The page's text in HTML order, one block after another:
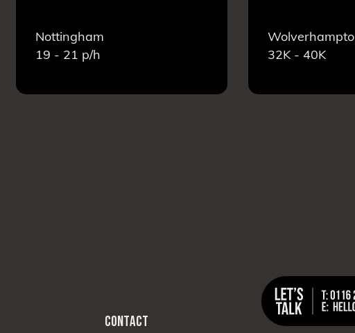
Nottingham
19 - 21 p/h
32K - 40K
CONTACT